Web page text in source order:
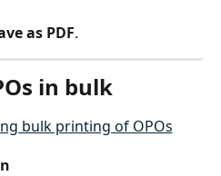
as PDF.
in bulk